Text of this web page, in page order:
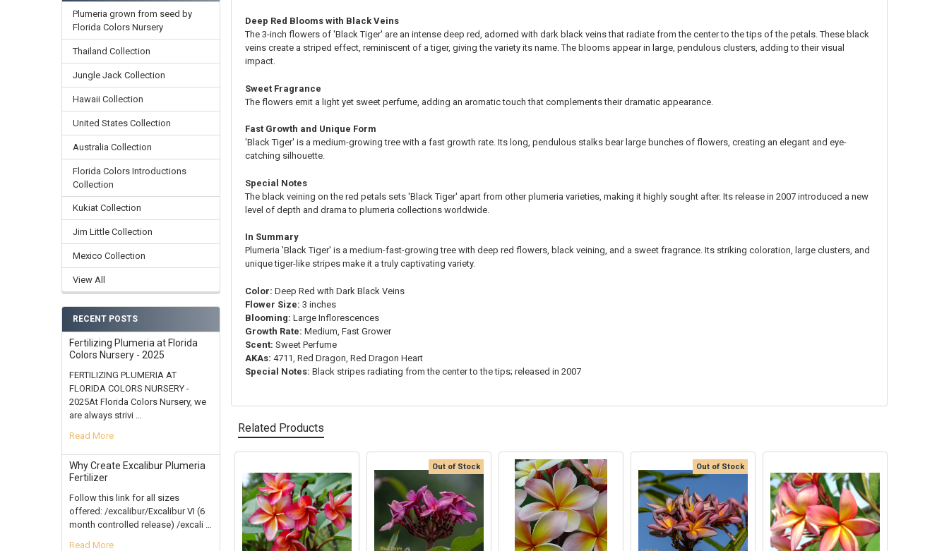
Plumeria grown from seed by
Florida Colors Nursery
Thailand Collection
Jungle Jack Collection
Hawaii Collection
United States Collection
Australia Collection
Florida Colors Introductions
Collection
Kukiat Collection
Jim Little Collection
Mexico Collection
View All
RECENT POSTS
Fertilizing Plumeria at Florida
Colors Nursery - 2025
FERTILIZING PLUMERIA AT
FLORIDA COLORS NURSERY -
2025At Florida Colors Nursery, we
are always strivi …
Read More
Why Create Excalibur Plumeria
Fertilizer
Follow this link for all sizes
offered: /excalibur/Excalibur VI (6
month controlled release) /excali …
Read More
Deep Red Blooms with Black Veins
The 3-inch flowers of 'Black Tiger' are an intense deep red, adorned with dark black veins that radiate from the center to the tips of the petals. These black
veins create a striped effect, reminiscent of a tiger, giving the variety its name. The blooms appear in large, pendulous clusters, adding to their visual
impact.
Sweet Fragrance
The flowers emit a light yet sweet perfume, adding an aromatic touch that complements their dramatic appearance.
Fast Growth and Unique Form
'Black Tiger' is a medium-growing tree with a fast growth rate. Its long, pendulous stalks bear large bunches of flowers, creating an elegant and eye-
catching silhouette.
Special Notes
The black veining on the red petals sets 'Black Tiger' apart from other plumeria varieties, making it highly sought after. Its release in 2007 introduced a new
level of depth and drama to plumeria collections worldwide.
In Summary
Plumeria 'Black Tiger' is a medium-fast-growing tree with deep red flowers, black veining, and a sweet fragrance. Its striking coloration, large clusters, and
unique tiger-like stripes make it a truly captivating variety.
Color: Deep Red with Dark Black Veins
Flower Size: 3 inches
Blooming: Large Inflorescences
Growth Rate: Medium, Fast Grower
Scent: Sweet Perfume
AKAs: 4711, Red Dragon, Red Dragon Heart
Special Notes: Black stripes radiating from the center to the tips; released in 2007
Related Products
Related
Products
Out of Stock Out of Stock